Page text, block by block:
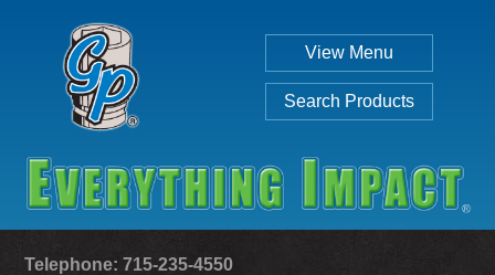
View Menu
Search Products
Telephone: 715-235-4550